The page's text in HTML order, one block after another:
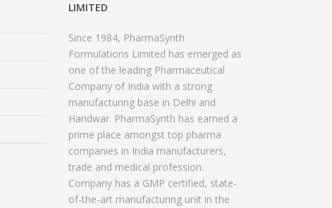
LIMITED
Since 1984, PharmaSynth
Formulations Limited has emerged as
one of the leading Pharmaceutical
Company of India with a strong
manufacturing base in Delhi and
Haridwar. PharmaSynth has earned a
prime place amongst top pharma
companies in India manufacturers,
trade and medical profession.
Company has a GMP certified, state-
of-the-art manufacturing unit in the